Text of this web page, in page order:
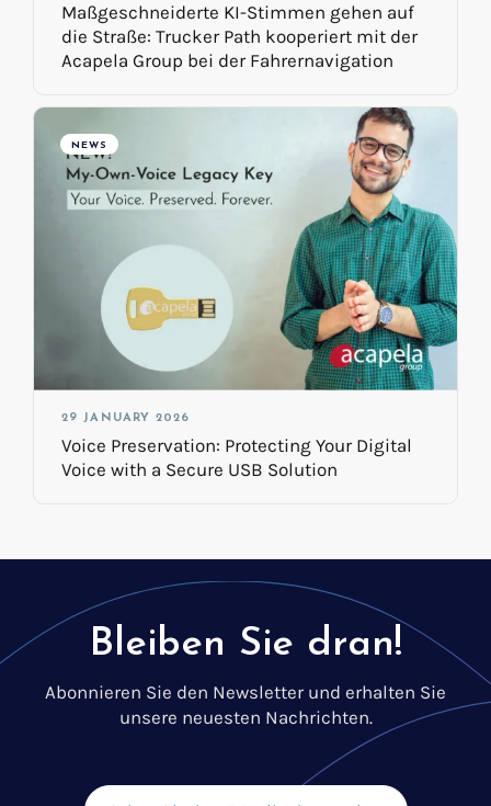
Maßgeschneiderte KI-Stimmen gehen auf
die Straße: Trucker Path kooperiert mit der
Acapela Group bei der Fahrernavigation
NEWS
29 JANUARY 2026
Voice Preservation: Protecting Your Digital
Voice with a Secure USB Solution
Bleiben Sie dran!
Abonnieren Sie den Newsletter und erhalten Sie
unsere neuesten Nachrichten.